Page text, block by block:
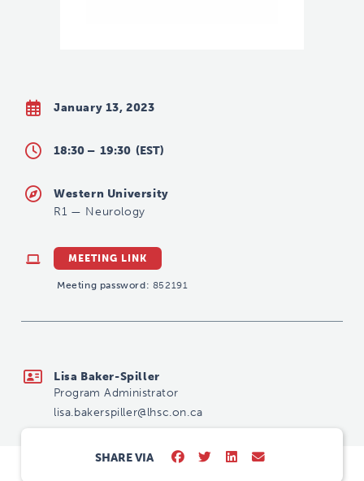
January 13, 2023
18:30 – 19:30 (EST)
Western University
R1 — Neurology
MEETING LINK
Meeting password: 852191
Lisa Baker-Spiller
Program Administrator
lisa.bakerspiller@lhsc.on.ca
SHARE VIA